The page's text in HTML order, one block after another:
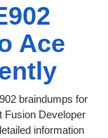
Ace
braindumps for
Fusion Developer
information